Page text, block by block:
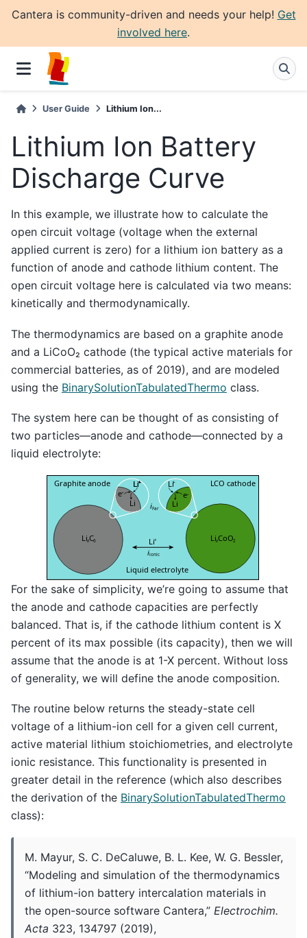
Cantera is community-driven and needs your help! Get
involved here.
User Guide Lithium Ion...
Lithium Ion Battery
Discharge Curve
In this example, we illustrate how to calculate the
open circuit voltage (voltage when the external
applied current is zero) for a lithium ion battery as a
function of anode and cathode lithium content. The
open circuit voltage here is calculated via two means:
kinetically and thermodynamically.
The thermodynamics are based on a graphite anode
and a LiCoO₂ cathode (the typical active materials for
commercial batteries, as of 2019), and are modeled
using the BinarySolutionTabulatedThermo class.
The system here can be thought of as consisting of
two particles—anode and cathode—connected by a
liquid electrolyte:
For the sake of simplicity, we’re going to assume that
the anode and cathode capacities are perfectly
balanced. That is, if the cathode lithium content is X
percent of its max possible (its capacity), then we will
assume that the anode is at 1-X percent. Without loss
of generality, we will define the anode composition.
The routine below returns the steady-state cell
voltage of a lithium-ion cell for a given cell current,
active material lithium stoichiometries, and electrolyte
ionic resistance. This functionality is presented in
greater detail in the reference (which also describes
the derivation of the BinarySolutionTabulatedThermo
class):
M. Mayur, S. C. DeCaluwe, B. L. Kee, W. G. Bessler,
“Modeling and simulation of the thermodynamics
of lithium-ion battery intercalation materials in
the open-source software Cantera,” Electrochim.
Acta 323, 134797 (2019),